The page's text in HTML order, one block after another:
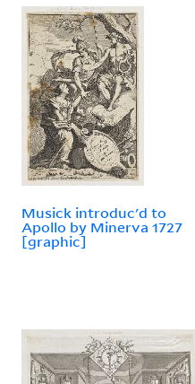
Musick introduc'd to
Apollo by Minerva 1727
[graphic]